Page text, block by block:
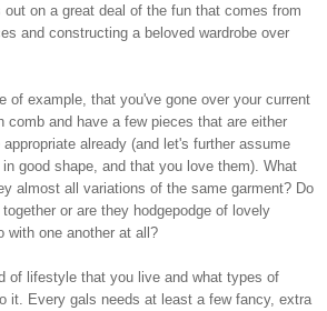
on a great deal of the fun that comes from
and constructing a beloved wardrobe over
of example, that you've gone over your current
comb and have a few pieces that are either
already (and let's further assume
good shape, and that you love them). What
almost all variations of the same garment? Do
or are they hodgepodge of lovely
with one another at all?
of lifestyle that you live and what types of
it. Every gals needs at least a few fancy, extra